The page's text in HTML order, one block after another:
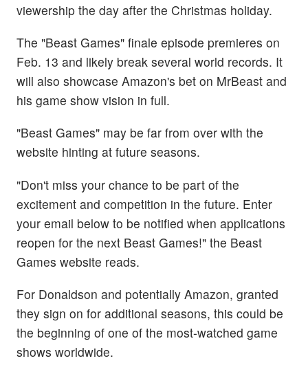
viewership the day after the Christmas holiday.
The "Beast Games" finale episode premieres on
Feb. 13 and likely break several world records. It
will also showcase Amazon's bet on MrBeast and
his game show vision in full.
"Beast Games" may be far from over with the
website hinting at future seasons.
"Don't miss your chance to be part of the
excitement and competition in the future. Enter
your email below to be notified when applications
reopen for the next Beast Games!" the Beast
Games website reads.
For Donaldson and potentially Amazon, granted
they sign on for additional seasons, this could be
the beginning of one of the most-watched game
shows worldwide.